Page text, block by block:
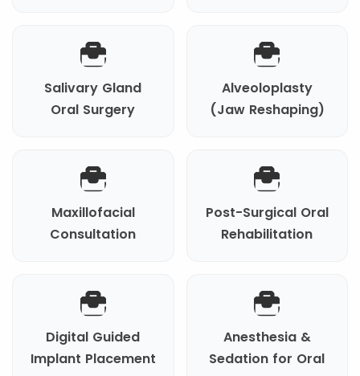
Salivary Gland
Oral Surgery
Alveoloplasty
(Jaw Reshaping)
Maxillofacial
Consultation
Post-Surgical Oral
Rehabilitation
Digital Guided
Implant Placement
Anesthesia &
Sedation for Oral